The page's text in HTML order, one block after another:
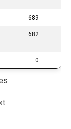
689
682
0